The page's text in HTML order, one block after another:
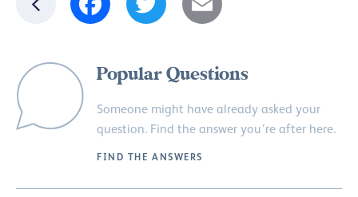
Popular Questions
Someone might have already asked your
question. Find the answer you’re after here.
FIND THE ANSWERS